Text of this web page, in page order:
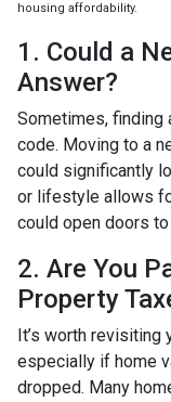
housing affordability.
1. Could a
Answer?
Sometimes, finding
code. Moving to a
could significantly
or lifestyle allows
could open doors
2. Are You
Property
It’s worth
especially if home
dropped. Many